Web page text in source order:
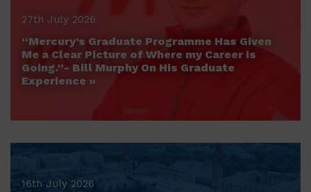
27th July 2026
“Mercury’s Graduate Programme Has Given
Me a Clear Picture of Where my Career is
Going.”- Bill Murphy On His Graduate
Experience »
16th July 2026